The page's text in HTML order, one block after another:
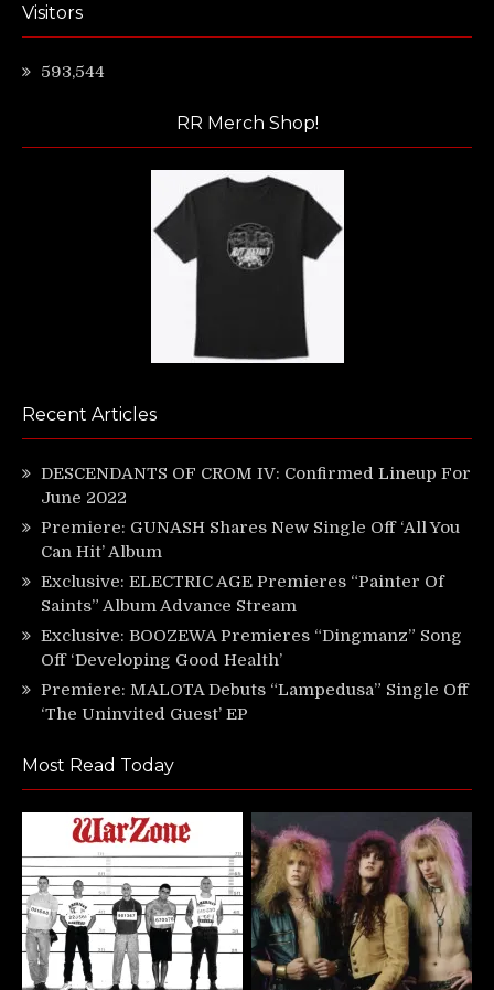
Visitors
593,544
RR Merch Shop!
Recent Articles
DESCENDANTS OF CROM IV: Confirmed Lineup For
June 2022
Premiere: GUNASH Shares New Single Off ‘All You
Can Hit’ Album
Exclusive: ELECTRIC AGE Premieres “Painter Of
Saints” Album Advance Stream
Exclusive: BOOZEWA Premieres “Dingmanz” Song
Off ‘Developing Good Health’
Premiere: MALOTA Debuts “Lampedusa” Single Off
‘The Uninvited Guest’ EP
Most Read Today